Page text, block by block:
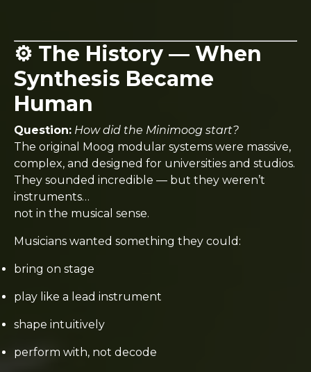
⚙️ The History — When
Synthesis Became
Human
Question: How did the Minimoog start?
The original Moog modular systems were massive,
complex, and designed for universities and studios.
They sounded incredible — but they weren’t
instruments…
not in the musical sense.
Musicians wanted something they could:
bring on stage
play like a lead instrument
shape intuitively
perform with, not decode